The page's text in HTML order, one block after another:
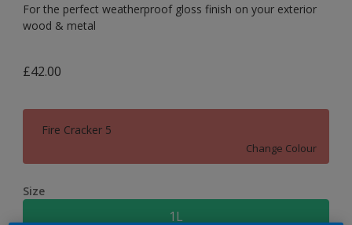
For the perfect weatherproof gloss finish on your exterior
wood & metal
£42.00
Fire Cracker 5
Change Colour
Size
1L